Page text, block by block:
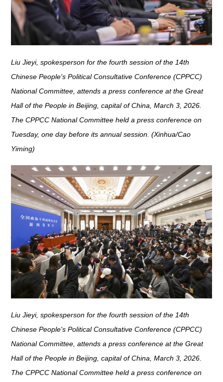
Liu Jieyi, spokesperson for the fourth session of the 14th
Chinese People's Political Consultative Conference (CPPCC)
National Committee, attends a press conference at the Great
Hall of the People in Beijing, capital of China, March 3, 2026.
The CPPCC National Committee held a press conference on
Tuesday, one day before its annual session. (Xinhua/Cao
Yiming)
Liu Jieyi, spokesperson for the fourth session of the 14th
Chinese People's Political Consultative Conference (CPPCC)
National Committee, attends a press conference at the Great
Hall of the People in Beijing, capital of China, March 3, 2026.
The CPPCC National Committee held a press conference on